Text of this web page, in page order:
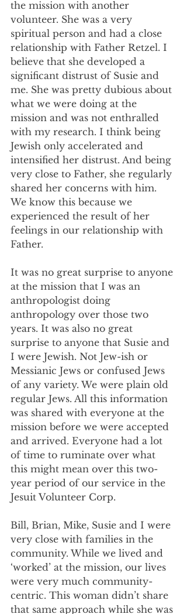
the mission with another
volunteer. She was a very
spiritual person and had a close
relationship with Father Retzel. I
believe that she developed a
significant distrust of Susie and
me. She was pretty dubious about
what we were doing at the
mission and was not enthralled
with my research. I think being
Jewish only accelerated and
intensified her distrust. And being
very close to Father, she regularly
shared her concerns with him.
We know this because we
experienced the result of her
feelings in our relationship with
Father.
It was no great surprise to anyone
at the mission that I was an
anthropologist doing
anthropology over those two
years. It was also no great
surprise to anyone that Susie and
I were Jewish. Not Jew-ish or
Messianic Jews or confused Jews
of any variety. We were plain old
regular Jews. All this information
was shared with everyone at the
mission before we were accepted
and arrived. Everyone had a lot
of time to ruminate over what
this might mean over this two-
year period of our service in the
Jesuit Volunteer Corp.
Bill, Brian, Mike, Susie and I were
very close with families in the
community. While we lived and
‘worked’ at the mission, our lives
were very much community-
centric. This woman didn’t share
that same approach while she was